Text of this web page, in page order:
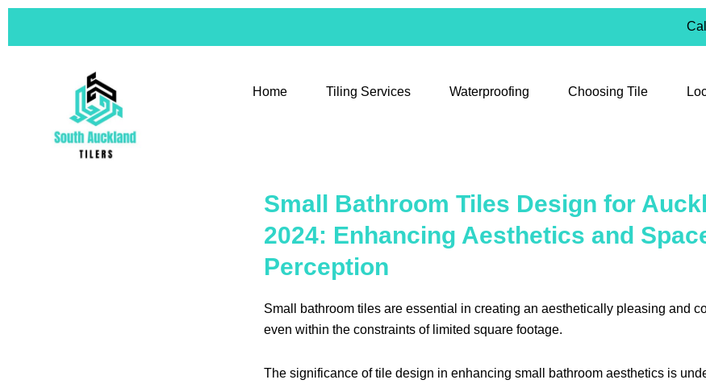
Skip
Call
Home Tiling Services Waterproofing Choosing Tile
Small Bathroom Tiles Design for
2024: Enhancing Aesthetics and
Perception
Small bathroom tiles are essential in creating an aesthetically pleasing and
even within the constraints of limited square footage.
The significance of tile design in enhancing small bathroom aesthetics is